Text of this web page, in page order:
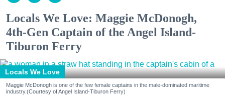
Locals We Love: Maggie McDonogh,
4th-Gen Captain of the Angel Island-
Tiburon Ferry
Locals We Love
Maggie McDonogh is one of the few female captains in the male-dominated maritime
industry.(Courtesy of Angel Island-Tiburon Ferry)